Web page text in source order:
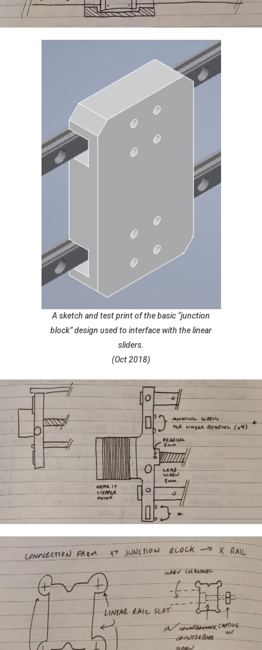
A sketch and test print of the basic “junction
block” design used to interface with the linear
sliders.
(Oct 2018)